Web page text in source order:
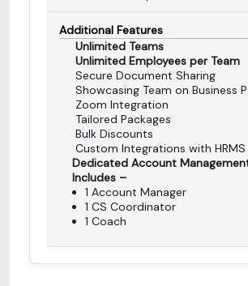
Additional Features
Unlimited Teams
Unlimited Employees per Team
Secure Document Sharing
Showcasing Team on Business
Zoom Integration
Tailored Packages
Bulk Discounts
Custom Integrations with HRMS
Dedicated Account
Includes –
1 Account Manager
1 CS Coordinator
1 Coach